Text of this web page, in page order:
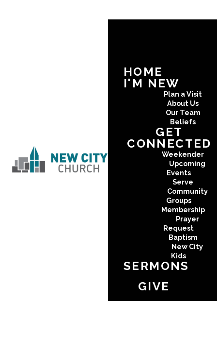
HOME
I'M NEW
Plan a Visit
About Us
Our Team
Beliefs
GET
CONNECTED
Weekender
Upcoming
Events
Serve
Community
Groups
Membership
Prayer
Request
Baptism
New City
Kids
SERMONS
GIVE